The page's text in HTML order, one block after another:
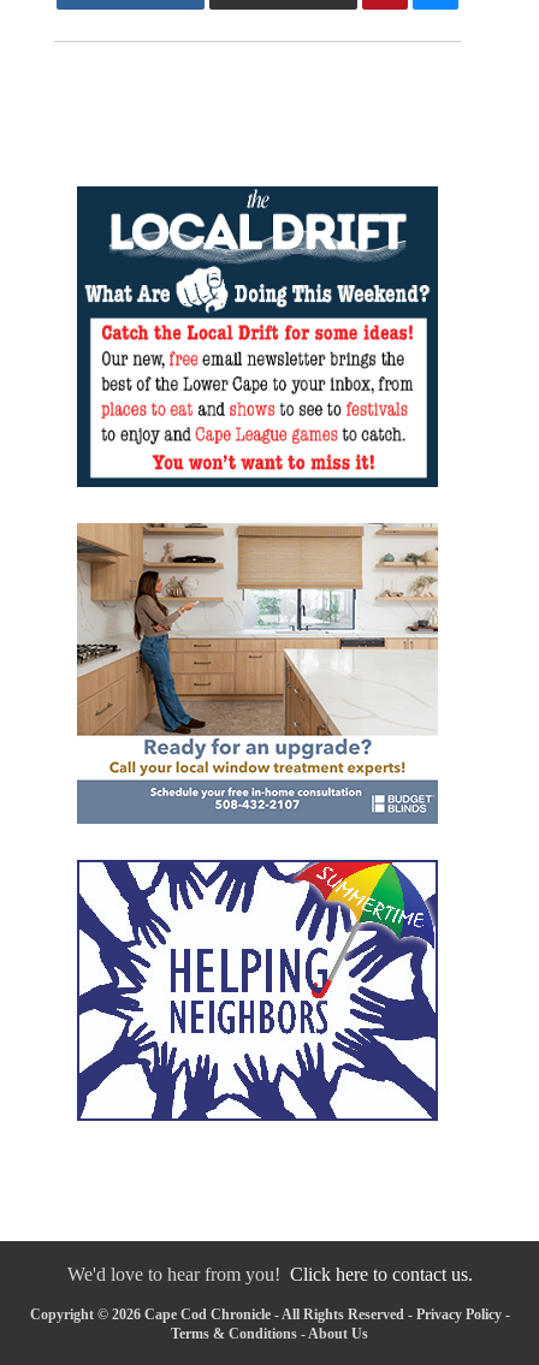
We'd love to hear from you! Click here to contact us.
Copyright © 2026 Cape Cod Chronicle - All Rights Reserved - Privacy Policy-
Terms & Conditions -About Us